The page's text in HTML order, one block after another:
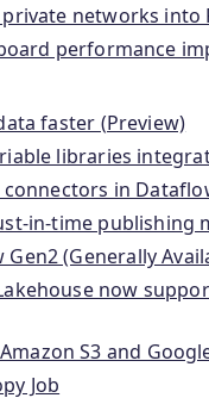
networks into
performance
faster (Preview)
libraries
in
in-time publishing
(Generally
now
S3 and
Job